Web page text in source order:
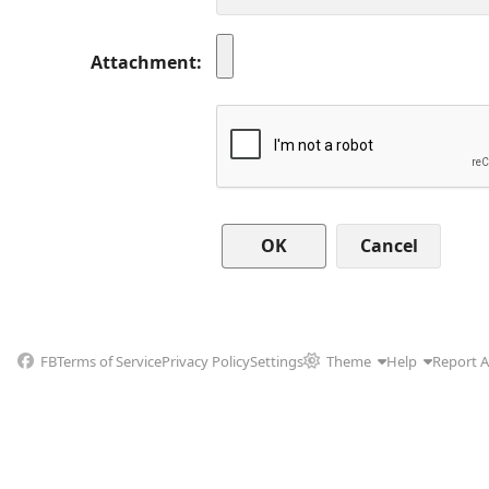
Attachment
Cancel
FBTerms of ServicePrivacy PolicySettings Theme Help Report